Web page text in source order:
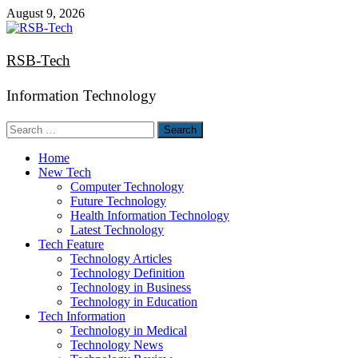
Skip
to
August 9, 2026
RSB-Tech
Information Technology
Search
for:
Home
New Tech
Computer Technology
Future Technology
Health Information Technology
Latest Technology
Tech Feature
Technology Articles
Technology Definition
Technology in Business
Technology in Education
Tech Information
Technology in Medical
Technology News